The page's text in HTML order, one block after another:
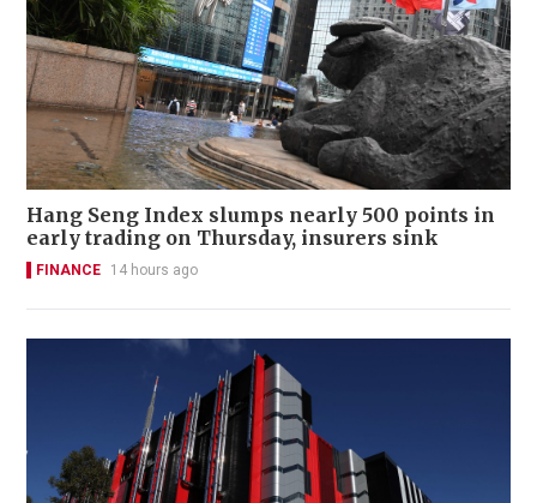
Hang Seng Index slumps nearly 500 points in
early trading on Thursday, insurers sink
FINANCE 14 hours ago